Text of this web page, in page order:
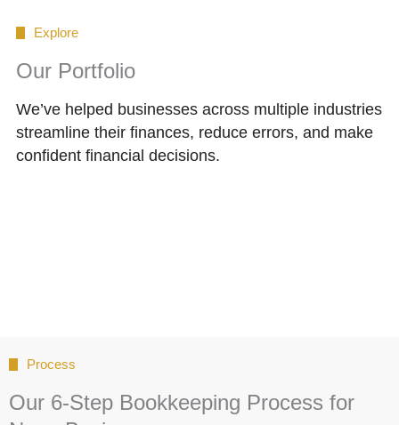
Explore
Our Portfolio
We’ve helped businesses across multiple industries
streamline their finances, reduce errors, and make
confident financial decisions.
Process
Our 6-Step Bookkeeping Process for